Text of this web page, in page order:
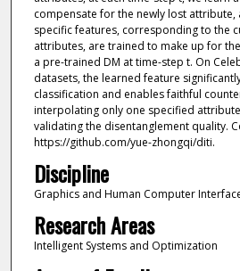
compensate for the newly lost attribute,
specific features, corresponding to the
attributes, are trained to make up for
a pre-trained DM at time-step t. On
datasets, the learned feature
classification and enables faithful
interpolating only one specified
validating the disentanglement quality.
https://github.com/yue-zhongqi/diti.
Discipline
Graphics and Human Computer
Research Areas
Intelligent Systems and Optimization